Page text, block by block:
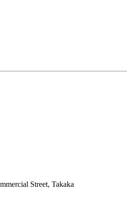
Street, Takaka